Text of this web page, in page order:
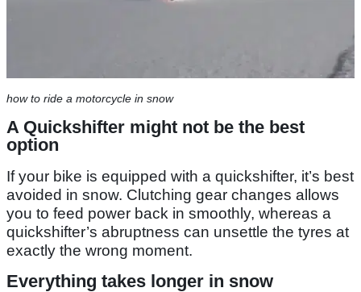
how to ride a motorcycle in snow
A Quickshifter might not be the best
option
If your bike is equipped with a quickshifter, it’s best
avoided in snow. Clutching gear changes allows
you to feed power back in smoothly, whereas a
quickshifter’s abruptness can unsettle the tyres at
exactly the wrong moment.
Everything takes longer in snow